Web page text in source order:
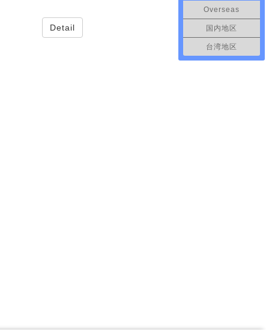
Detail
Overseas
国内地区
台湾地区